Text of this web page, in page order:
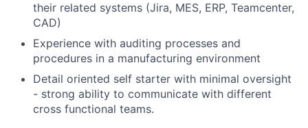
their related systems (Jira, MES, ERP, Teamcenter,
CAD)
Experience with auditing processes and
procedures in a manufacturing environment
Detail oriented self starter with minimal oversight
- strong ability to communicate with different
cross functional teams.